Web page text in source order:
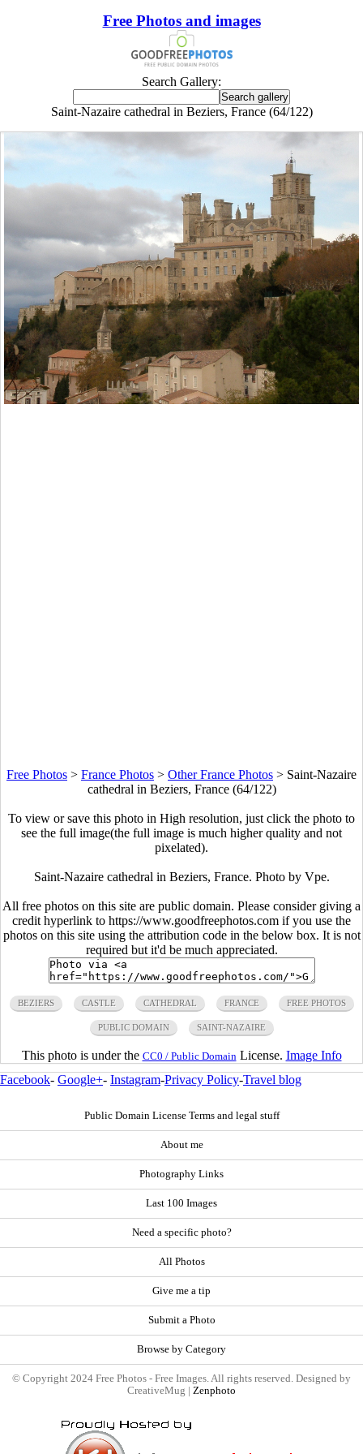
Free Photos and images
Search Gallery:
Saint-Nazaire cathedral in Beziers, France (64/122)
Free Photos > France Photos > Other France Photos > Saint-Nazaire
cathedral in Beziers, France (64/122)
To view or save this photo in High resolution, just click the photo to
see the full image(the full image is much higher quality and not
pixelated).
Saint-Nazaire cathedral in Beziers, France. Photo by Vpe.
All free photos on this site are public domain. Please consider giving a
credit hyperlink to https://www.goodfreephotos.com if you use the
photos on this site using the attribution code in the below box. It is not
required but it'd be much appreciated.
BEZIERS CASTLE CATHEDRAL FRANCE FREE PHOTOS
PUBLIC DOMAIN SAINT-NAZAIRE
This photo is under the CC0 / Public DomainLicense. Image Info
Facebook- Google+- Instagram-Privacy Policy-Travel blog
Public Domain License Terms and legal stuff
About me
Photography Links
Last 100 Images
Need a specific photo?
All Photos
Give me a tip
Submit a Photo
Browse by Category
© Copyright 2024 Free Photos - Free Images. All rights reserved. Designed by
CreativeMug | Zenphoto